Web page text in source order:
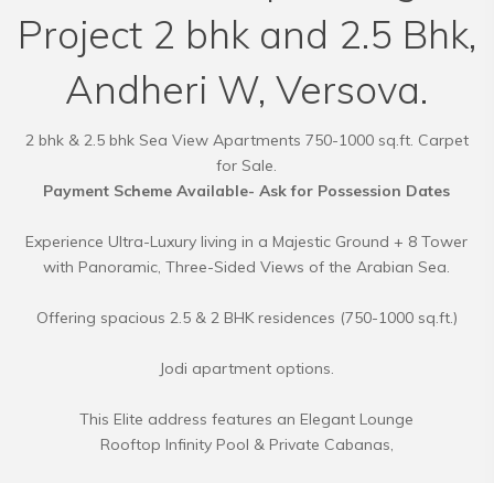
Project 2 bhk and 2.5 Bhk,
Andheri W, Versova.
2 bhk & 2.5 bhk Sea View Apartments 750-1000 sq.ft. Carpet
Payment Scheme Available- Ask for Possession Dates
Experience Ultra-Luxury living in a Majestic Ground + 8 Tower
with Panoramic, Three-Sided Views of the Arabian Sea.
Offering spacious 2.5 & 2 BHK residences (750-1000 sq.ft.)
Jodi apartment options.
This Elite address features an Elegant Lounge
Rooftop Infinity Pool & Private Cabanas,